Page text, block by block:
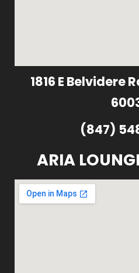
1816 E Belvidere
(847)
ARIA